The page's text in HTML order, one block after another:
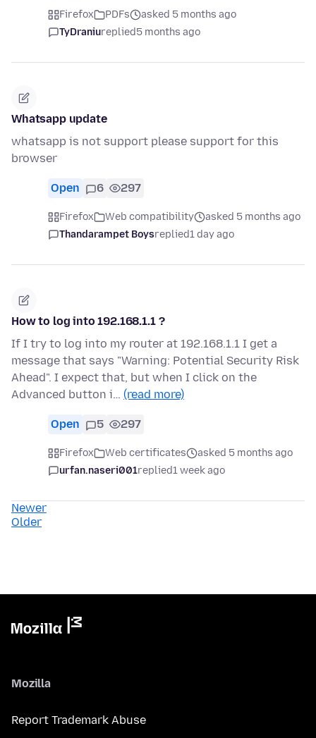
Firefox PDFs
asked 5 months ago
TyDraniureplied5 months ago
Whatsapp update
whatsapp is not support please support for this
browser
Open 6 297
Firefox Web compatibility
asked 5 months ago
Thandarampet Boysreplied1 day ago
How to log into 192.168.1.1 ?
If I try to log into my router at 192.168.1.1 I get a
message that says "Warning: Potential Security Risk
Ahead". I expect that, but when I click on the
Advanced button i… (read more)
Open 5 297
Firefox Web certificates
asked 5 months ago
urfan.naseri001replied1 week ago
Newer
Older
Mozilla
Report Trademark Abuse